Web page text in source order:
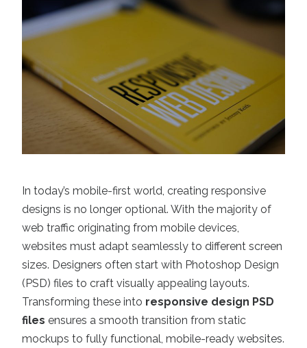
In today’s mobile-first world, creating responsive
designs is no longer optional. With the majority of
web traffic originating from mobile devices,
websites must adapt seamlessly to different screen
sizes. Designers often start with Photoshop Design
(PSD) files to craft visually appealing layouts.
Transforming these into responsive design PSD
files ensures a smooth transition from static
mockups to fully functional, mobile-ready websites.